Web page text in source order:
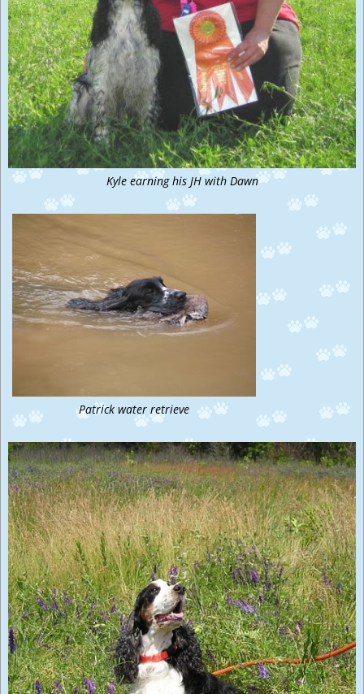
Kyle earning his JH with Dawn
Patrick water retrieve